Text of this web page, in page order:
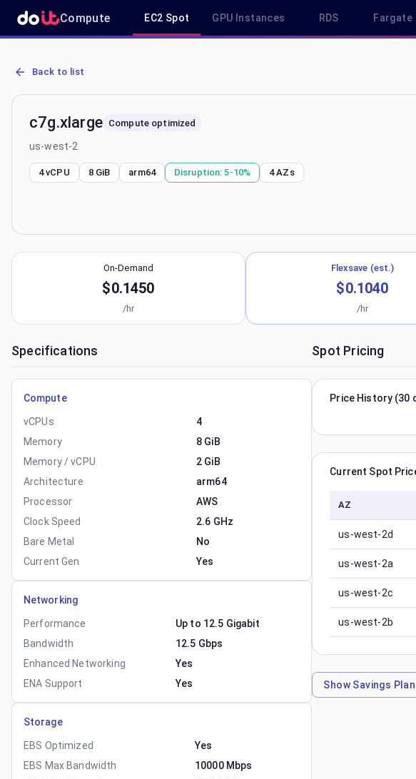
Compute EC2 Spot GPU Instances RDS Fargate
AWS EC2 c7g.xlarge - Spot, On-Demand & Savings Plan Pricing in us-west-2
Back to list
c7g.xlarge Compute optimized
us-west-2
4 vCPU 8 GiB arm64 Disruption:5-10% 4AZs
On-Demand
$0.1450
/hr
Flexsave (est.)
$0.1040
/hr
Specifications
Compute
vCPUs
4
Memory
8 GiB
Memory / vCPU
2 GiB
Architecture
arm64
Processor
AWS
Clock Speed
2.6 GHz
Bare Metal
No
Current Gen
Yes
Networking
Performance
Up to 12.5 Gigabit
Bandwidth
12.5 Gbps
Enhanced Networking
Yes
ENA Support
Yes
Storage
EBS Optimized
Yes
EBS Max Bandwidth
10000 Mbps
Spot Pricing
Price History (30
Current Spot
AZ
us-west-2d
us-west-2a
us-west-2c
us-west-2b
ShowSavings